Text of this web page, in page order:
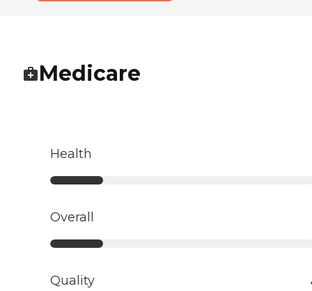
Medicare
Health
Overall
Quality